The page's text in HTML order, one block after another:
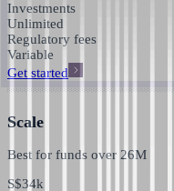
Investments
Unlimited
Regulatory fees
Variable
Get started
Scale
Best for funds over 26M
S$34k